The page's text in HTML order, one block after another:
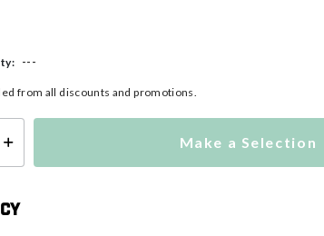
---
from all discounts and promotions.
Make a Selection